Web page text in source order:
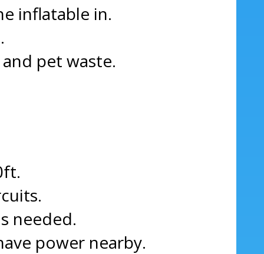
inflatable in.
pet waste.
needed.
power nearby.